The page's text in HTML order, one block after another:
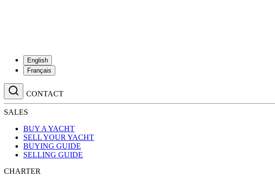
English
Français
CONTACT
SALES
BUY A YACHT
SELL YOUR YACHT
BUYING GUIDE
SELLING GUIDE
CHARTER